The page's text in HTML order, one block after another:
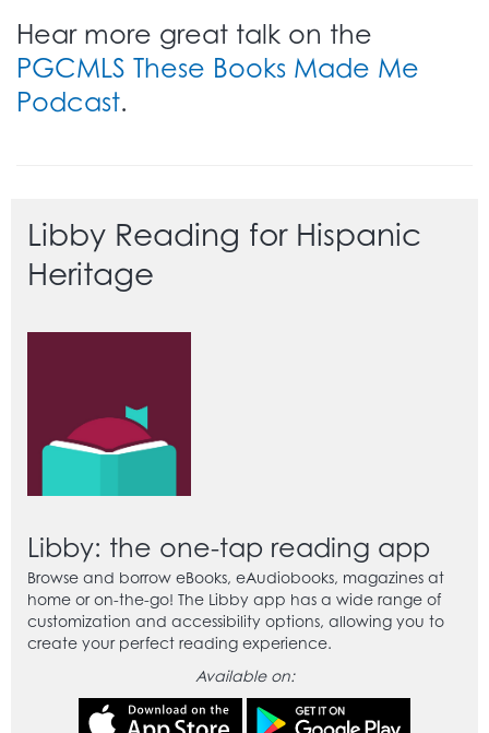
Hear more great talk on the
PGCMLS These Books Made Me
Podcast.
Libby Reading for Hispanic
Heritage
Libby: the one-tap reading app
Browse and borrow eBooks, eAudiobooks, magazines at
home or on-the-go! The Libby app has a wide range of
customization and accessibility options, allowing you to
create your perfect reading experience.
Available on: